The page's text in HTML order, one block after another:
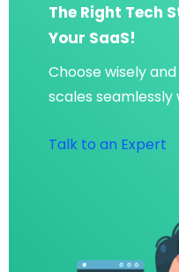
The Right Tech
Your SaaS!
Choose wisely
scales seamlessly
Talk to an Expert